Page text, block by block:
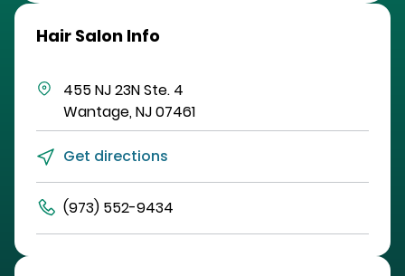
Hair Salon Info
455 NJ 23NSte. 4
Wantage,NJ07461
Get directions
(973) 552-9434